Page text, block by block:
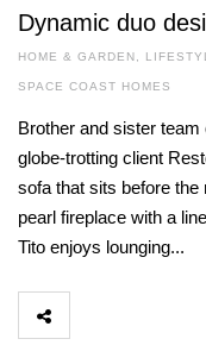
Dynamic duo
HOME & GARDEN,
SPACE COAST HOMES
Brother and sister
globe-trotting client
sofa that sits before the
pearl fireplace with a
Tito enjoys lounging...